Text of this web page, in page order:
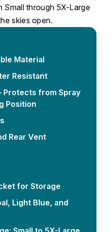
Small through 5X-Large
skies open.
Material
Resistant
Protects from Spray
Position
Rear Vent
for Storage
Light Blue, and